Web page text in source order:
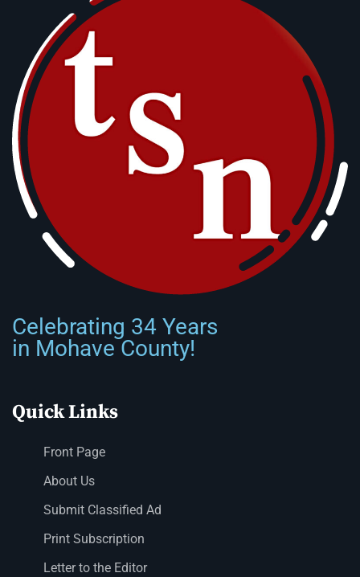
Celebrating 34 Years
in Mohave County!
Quick Links
Front Page
About Us
Submit Classified Ad
Print Subscription
Letter to the Editor